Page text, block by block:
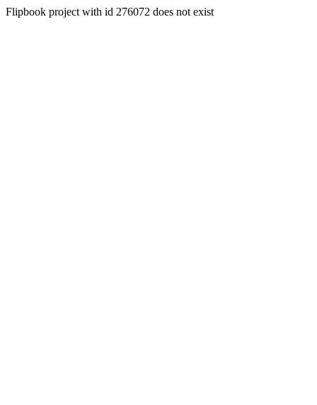
Flipbook project with id 276072 does not exist